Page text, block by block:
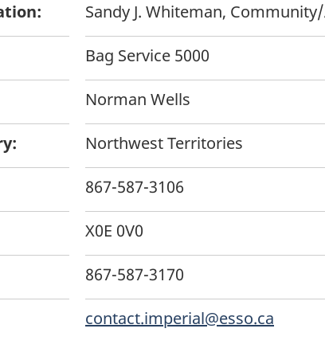
Sandy J. Whiteman,
Bag Service 5000
Norman Wells
Northwest Territories
867-587-3106
X0E 0V0
867-587-3170
contact.imperial@esso.ca